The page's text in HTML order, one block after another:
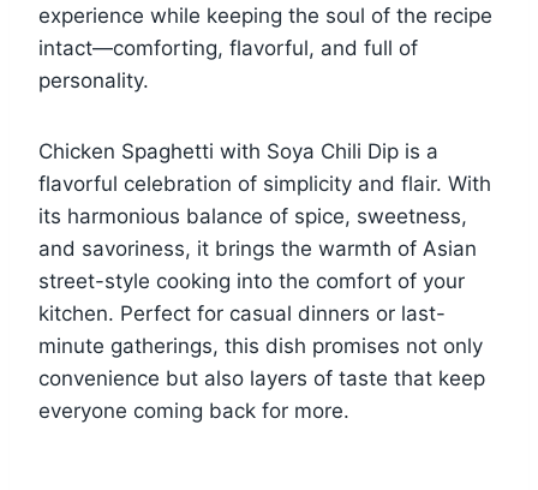
experience while keeping the soul of the recipe
intact—comforting, flavorful, and full of
personality.
Chicken Spaghetti with Soya Chili Dip is a
flavorful celebration of simplicity and flair. With
its harmonious balance of spice, sweetness,
and savoriness, it brings the warmth of Asian
street-style cooking into the comfort of your
kitchen. Perfect for casual dinners or last-
minute gatherings, this dish promises not only
convenience but also layers of taste that keep
everyone coming back for more.